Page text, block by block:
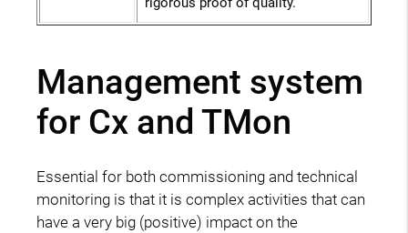
Management system
for Cx and TMon
Essential for both commissioning and technical
monitoring is that it is complex activities that can
have a very big (positive) impact on the